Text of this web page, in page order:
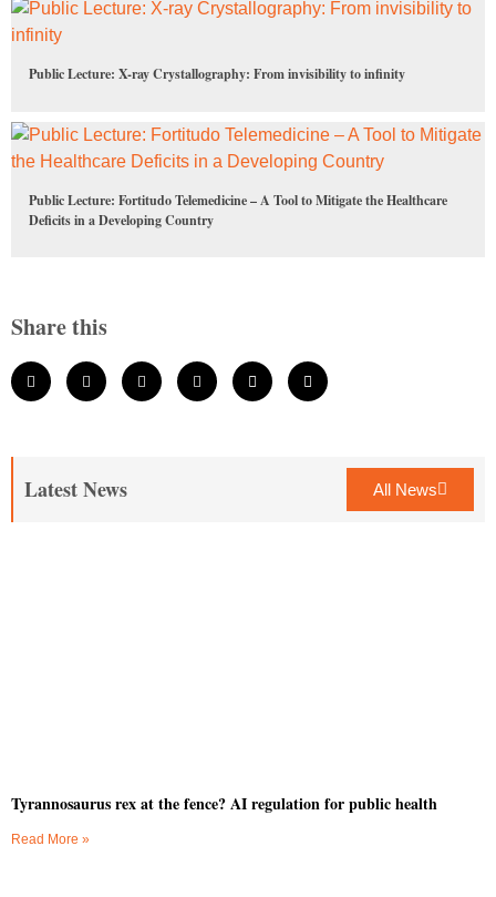
Public Lecture: X-ray Crystallography: From invisibility to infinity
Public Lecture: Fortitudo Telemedicine – A Tool to Mitigate the Healthcare
Deficits in a Developing Country
Share this
Latest News All News
Tyrannosaurus rex at the fence? AI regulation for public health
Read More »